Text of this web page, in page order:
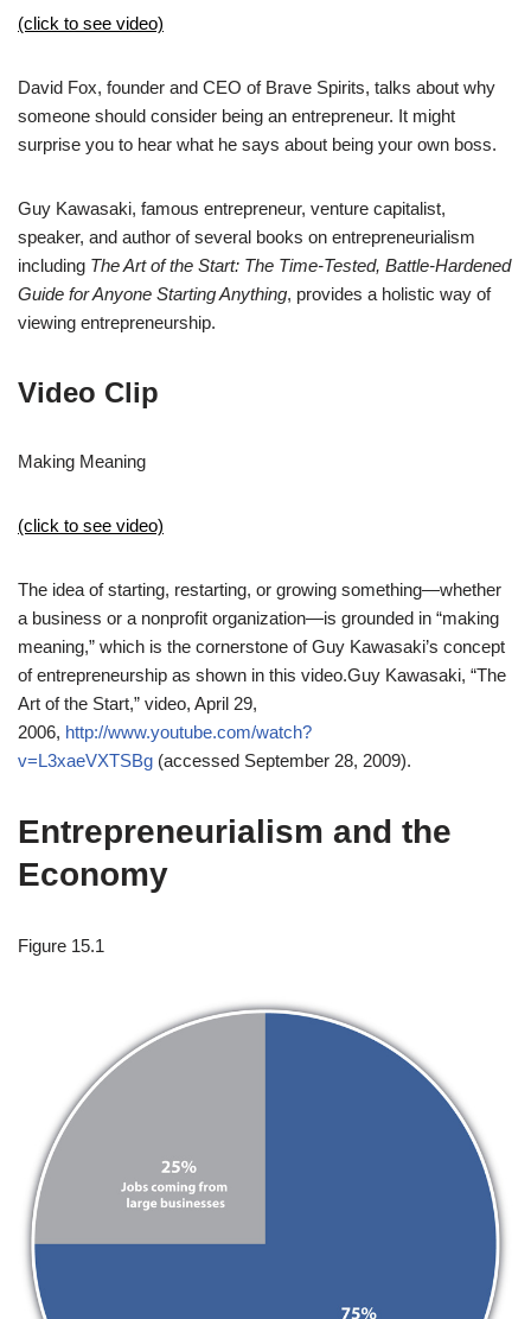
(click to see video)
David Fox, founder and CEO of Brave Spirits, talks about why
someone should consider being an entrepreneur. It might
surprise you to hear what he says about being your own boss.
Guy Kawasaki, famous entrepreneur, venture capitalist,
speaker, and author of several books on entrepreneurialism
including The Art of the Start: The Time-Tested, Battle-Hardened
Guide for Anyone Starting Anything, provides a holistic way of
viewing entrepreneurship.
Video Clip
Making Meaning
(click to see video)
The idea of starting, restarting, or growing something—whether
a business or a nonprofit organization—is grounded in “making
meaning,” which is the cornerstone of Guy Kawasaki’s concept
of entrepreneurship as shown in this video.Guy Kawasaki, “The
Art of the Start,” video, April 29,
2006, http://www.youtube.com/watch?
v=L3xaeVXTSBg (accessed September 28, 2009).
Entrepreneurialism and the
Economy
Figure 15.1